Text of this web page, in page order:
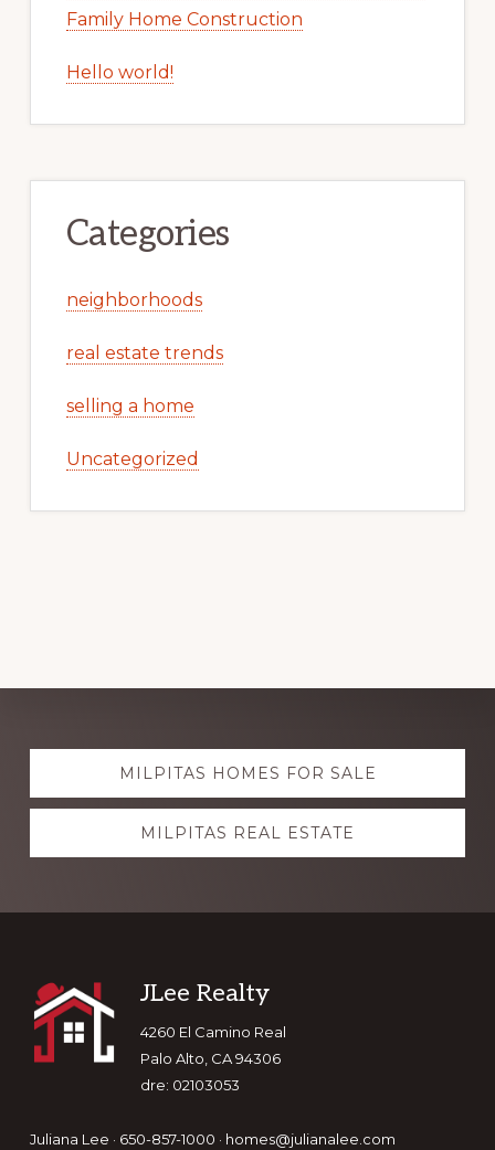
Family Home Construction
Hello world!
Categories
neighborhoods
real estate trends
selling a home
Uncategorized
Explore
more
MILPITAS HOMES FOR SALE
MILPITAS REAL ESTATE
Footer
JLee Realty
4260 El Camino Real
Palo Alto, CA 94306
dre: 02103053
Juliana Lee · 650-857-1000 · homes@julianalee.com